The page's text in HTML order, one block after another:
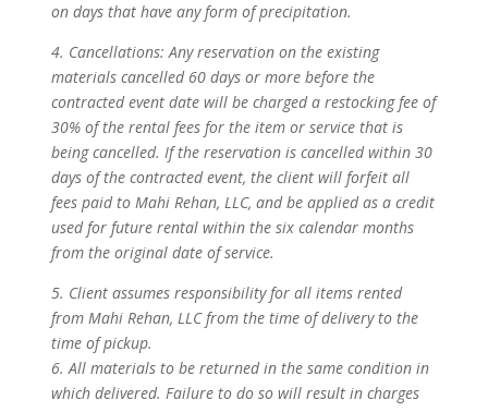
on days that have any form of precipitation.
4. Cancellations: Any reservation on the existing
materials cancelled 60 days or more before the
contracted event date will be charged a restocking fee of
30% of the rental fees for the item or service that is
being cancelled. If the reservation is cancelled within 30
days of the contracted event, the client will forfeit all
fees paid to Mahi Rehan, LLC, and be applied as a credit
used for future rental within the six calendar months
from the original date of service.
5. Client assumes responsibility for all items rented
from Mahi Rehan, LLC from the time of delivery to the
time of pickup.
6. All materials to be returned in the same condition in
which delivered. Failure to do so will result in charges